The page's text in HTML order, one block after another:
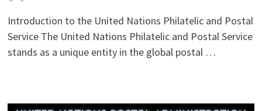
Introduction to the United Nations Philatelic and Postal
Service The United Nations Philatelic and Postal Service
stands as a unique entity in the global postal …